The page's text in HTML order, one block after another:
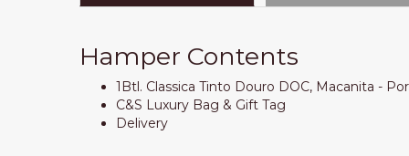
Hamper Contents
1Btl. Classica Tinto Douro DOC, Macanita -
C&S Luxury Bag & Gift Tag
Delivery